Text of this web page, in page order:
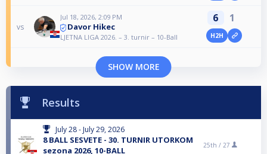
vs
Jul 18, 2026, 2:09 PM
Davor Hikec
LJETNA LIGA 2026. – 3. turnir – 10-Ball
6 1
H2H
SHOW MORE
Results
July 28 - July 29, 2026
8 BALL SESVETE - 30. TURNIR UTORKOM
sezona 2026, 10-BALL
25th / 27